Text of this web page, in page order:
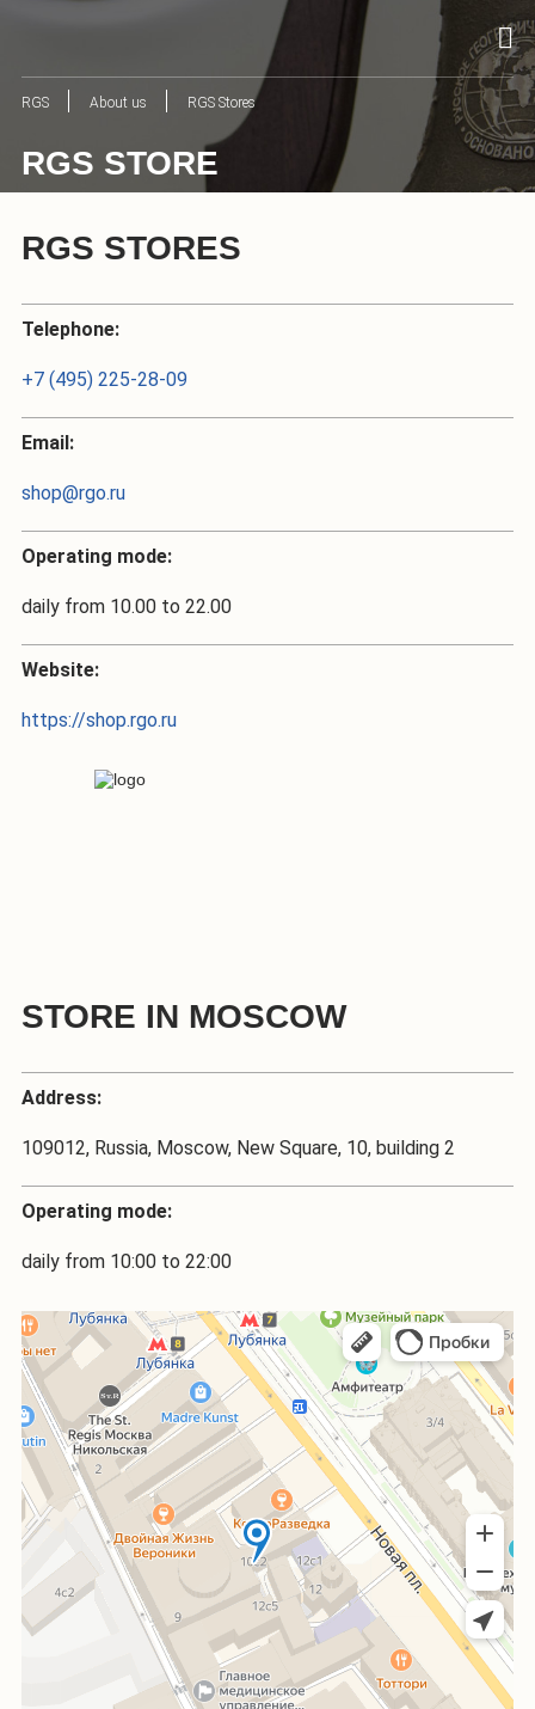
RGS About us RGS Stores
RGS STORE
RGS STORES
Telephone:
+7 (495) 225-28-09
Email:
shop@rgo.ru
Operating mode:
daily from 10.00 to 22.00
Website:
https://shop.rgo.ru
STORE IN MOSCOW
Address:
109012, Russia, Moscow, New Square, 10, building 2
Operating mode:
daily from 10:00 to 22:00